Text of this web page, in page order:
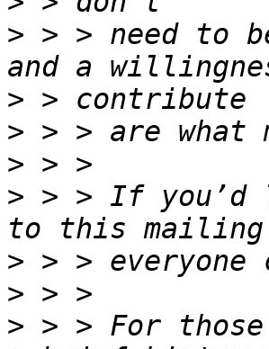
> > > need to
>
>
>
> > > If
>
>
> > > For